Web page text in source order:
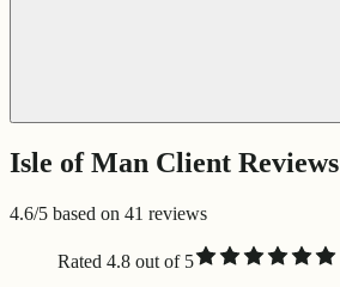
Isle of Man Client Reviews
4.6/5 based on 41 reviews
Rated 4.8 out of 5